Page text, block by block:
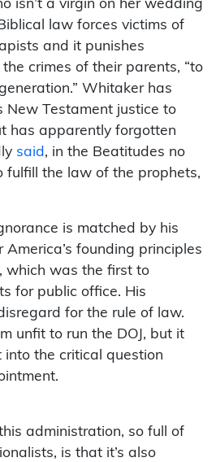
isn’t a virgin on her wedding
law forces victims of
and it punishes
crimes of their parents, “to
Whitaker has
New Testament justice to
has apparently forgotten
said, in the Beatitudes no
fulfill the law of the prophets,
is matched by his
founding principles
which was the first to
for public office. His
for the rule of law.
unfit to run the DOJ, but it
the critical question
administration, so full of
is that it’s also